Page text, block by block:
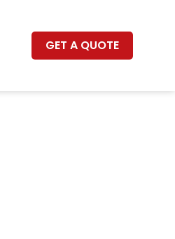
GET A QUOTE